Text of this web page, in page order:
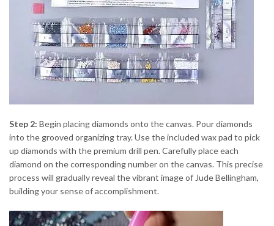
Step 2: Begin placing diamonds onto the canvas. Pour diamonds
into the grooved organizing tray. Use the included wax pad to pick
up diamonds with the premium drill pen. Carefully place each
diamond on the corresponding number on the canvas. This precise
process will gradually reveal the vibrant image of Jude Bellingham,
building your sense of accomplishment.